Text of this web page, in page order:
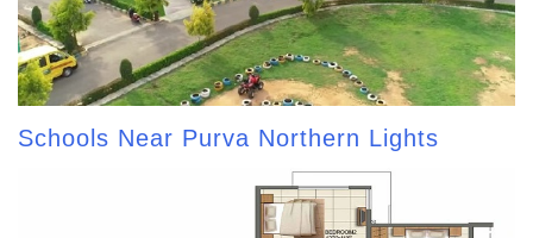
Schools Near Purva Northern Lights